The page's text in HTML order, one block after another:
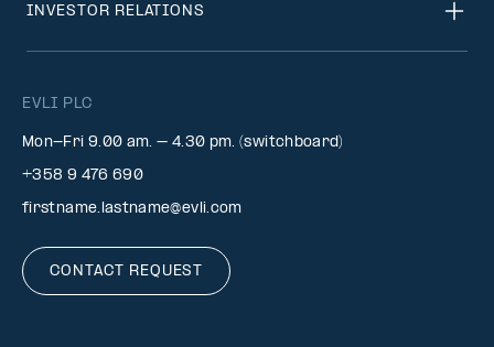
EVLI PLC
Mon-Fri 9.00 am. – 4.30 pm. (switchboard)
+358 9 476 690
firstname.lastname@evli.com
CONTACT REQUEST
INVESTOR RELATIONS